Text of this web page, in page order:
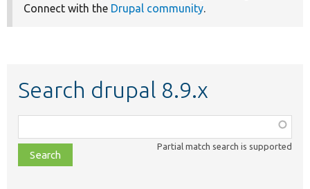
Connect with the Drupal community.
Search drupal 8.9.x
class,
file,
topic,
Partial match search is supported